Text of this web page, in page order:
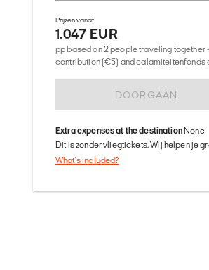
Prijzen vanaf
1.047 EUR
pp based on 2 people traveling
contribution (€5) and calamiteitenfonds
DOORGAAN
Extra expenses at the destinationNone
Dit is zonder vliegtickets. Wij helpen je
What's included?